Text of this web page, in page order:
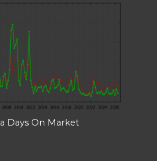
Days On Market